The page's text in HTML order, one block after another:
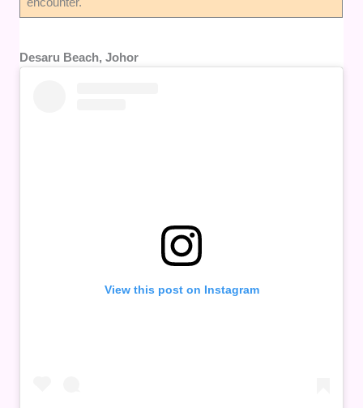
Desaru Beach, Johor
View this post on Instagram